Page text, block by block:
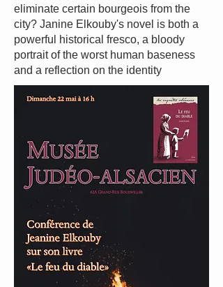
eliminate certain bourgeois from the
city? Janine Elkouby's novel is both a
powerful historical fresco, a bloody
portrait of the worst human baseness
and a reflection on the identity